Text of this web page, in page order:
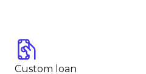
Custom loan